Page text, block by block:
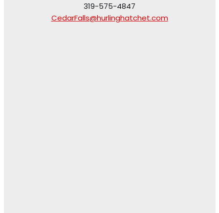
319-575-4847
CedarFalls@hurlinghatchet.com